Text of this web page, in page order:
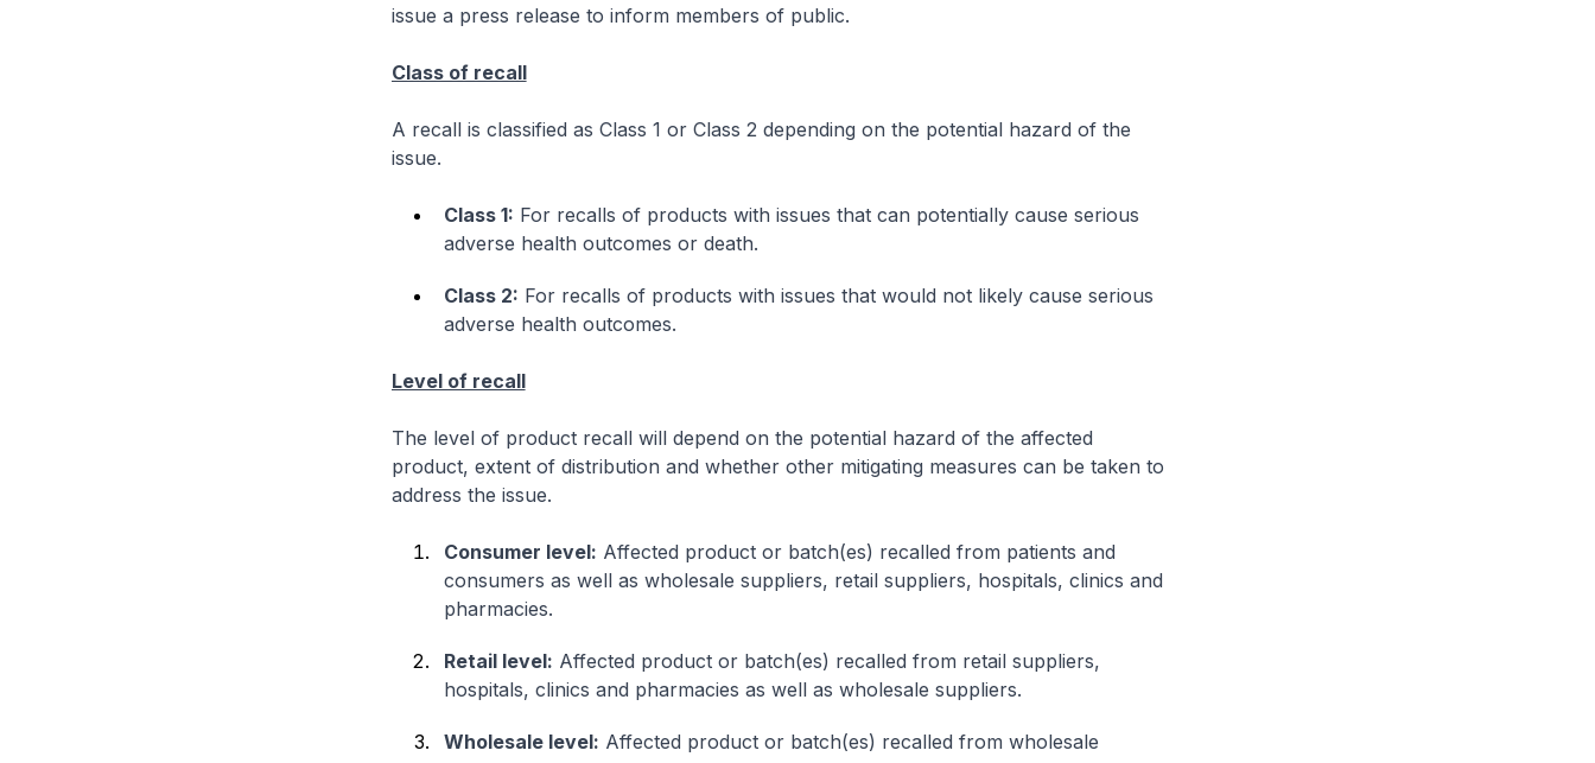
issue a press release to inform members of public.
Class of recall
A recall is classified as Class 1 or Class 2 depending on the potential hazard of the
issue.
Class 1: For recalls of products with issues that can potentially cause serious
adverse health outcomes or death.
Class 2: For recalls of products with issues that would not likely cause serious
adverse health outcomes.
Level of recall
The level of product recall will depend on the potential hazard of the affected
product, extent of distribution and whether other mitigating measures can be taken to
address the issue.
Consumer level: Affected product or batch(es) recalled from patients and
consumers as well as wholesale suppliers, retail suppliers, hospitals, clinics and
pharmacies.
Retail level: Affected product or batch(es) recalled from retail suppliers,
hospitals, clinics and pharmacies as well as wholesale suppliers.
Wholesale level: Affected product or batch(es) recalled from wholesale